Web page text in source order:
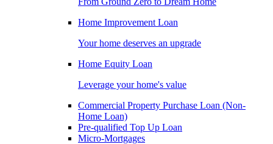
Home Improvement Loan
Your home deserves an upgrade
Home Equity Loan
Leverage your home's value
Commercial Property Purchase Loan (Non-
Home Loan)
Pre-qualified Top Up Loan
Micro-Mortgages